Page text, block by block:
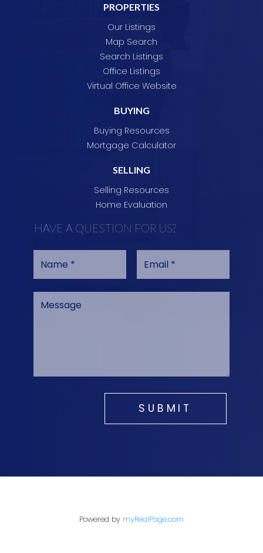
PROPERTIES
Our Listings
Map Search
Search Listings
Office Listings
Virtual Office Website
BUYING
Buying Resources
Mortgage Calculator
SELLING
Selling Resources
Home Evaluation
HAVE A QUESTION FOR US?
SUBMIT
Powered by myRealPage.com